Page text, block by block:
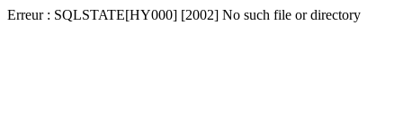
Erreur : SQLSTATE[HY000] [2002] No such file or directory